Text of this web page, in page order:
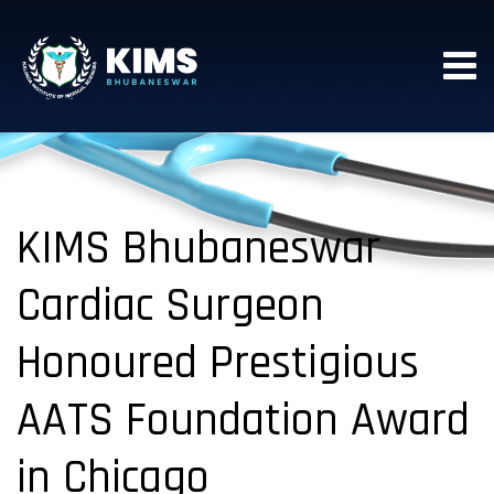
KIMS Bhubaneswar
Cardiac Surgeon
Honoured Prestigious
AATS Foundation Award
in Chicago